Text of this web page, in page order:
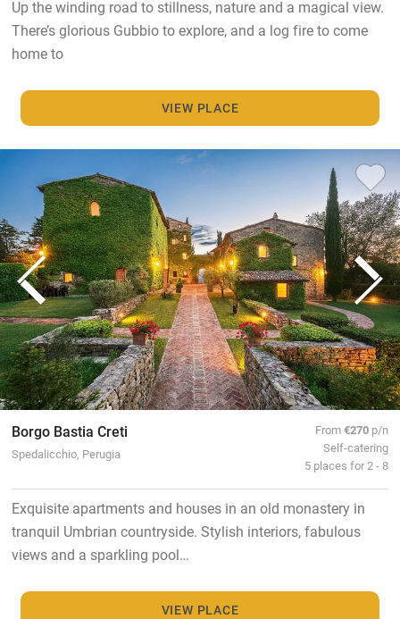
Up the winding road to stillness, nature and a magical view.
There’s glorious Gubbio to explore, and a log fire to come
home to
VIEW PLACE
Borgo Bastia Creti
Spedalicchio, Perugia
From€270 p/n
Self-catering
5 places for 2 - 8
Exquisite apartments and houses in an old monastery in
tranquil Umbrian countryside. Stylish interiors, fabulous
views and a sparkling pool…
VIEW PLACE